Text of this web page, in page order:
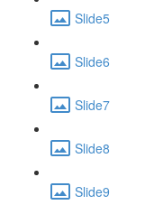
Slide5
Slide6
Slide7
Slide8
Slide9